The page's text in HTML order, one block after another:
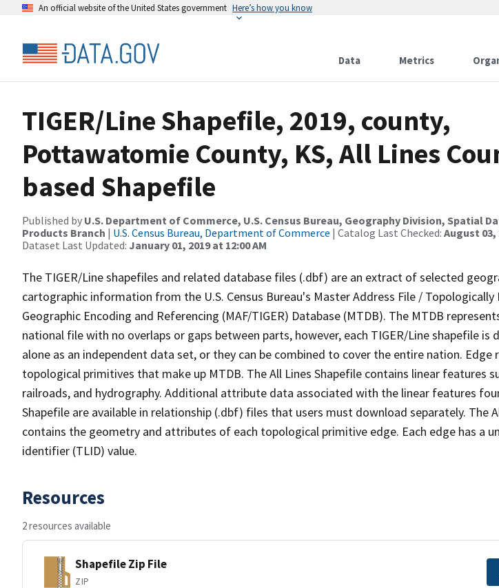
An official website of the United States government Here’s how you know
Data Metrics
TIGER/Line Shapefile, 2019, county,
Pottawatomie County, KS, All Lines
based Shapefile
Published by U.S. Department of Commerce, U.S. Census Bureau, Geography Division, Spatial
Products Branch | U.S. Census Bureau, Department of Commerce | Catalog Last Checked: August 03,
Dataset Last Updated: January 01, 2019 at 12:00 AM
The TIGER/Line shapefiles and related database files (.dbf) are an extract of selected
cartographic information from the U.S. Census Bureau's Master Address File /
Geographic Encoding and Referencing (MAF/TIGER) Database (MTDB). The MTDB
national file with no overlaps or gaps between parts, however, each TIGER/Line shapefile is
alone as an independent data set, or they can be combined to cover the entire nation.
topological primitives that make up MTDB. The All Lines Shapefile contains linear features
railroads, and hydrography. Additional attribute data associated with the linear features
Shapefile are available in relationship (.dbf) files that users must download separately. The
contains the geometry and attributes of each topological primitive edge. Each edge has a
identifier (TLID) value.
Resources
2 resources available
Shapefile Zip File
ZIP